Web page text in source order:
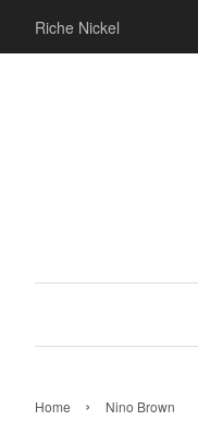
Riche Nickel
Home › Nino Brown